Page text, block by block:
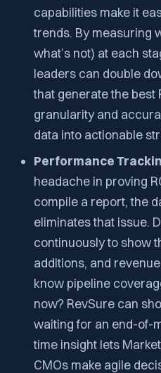
capabilities make it
trends. By measuring
what’s not) at each
leaders can double
that generate the best
granularity and
data into actionable
Performance
headache in proving
compile a report, the
eliminates that issue.
continuously to show
additions, and
know pipeline
now? RevSure can
waiting for an end-of-
time insight lets
CMOs make agile